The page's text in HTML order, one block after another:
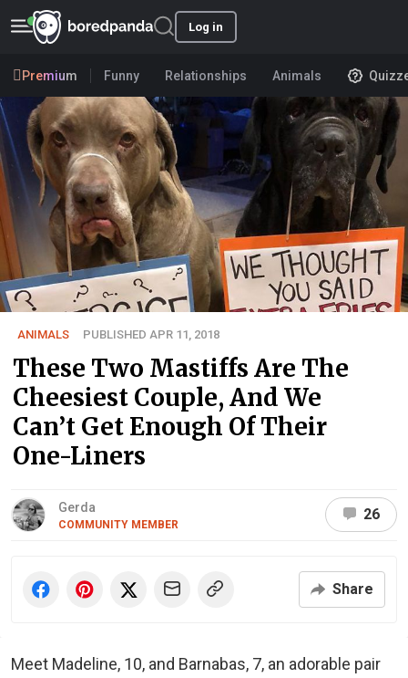
Log in
Premium Funny Relationships Animals
ANIMALS PUBLISHED APR 11, 2018
These Two Mastiffs Are The
Cheesiest Couple, And We
Can’t Get Enough Of Their
One-Liners
Gerda
COMMUNITY MEMBER
26
Share
Meet Madeline, 10, and Barnabas, 7, an adorable pair